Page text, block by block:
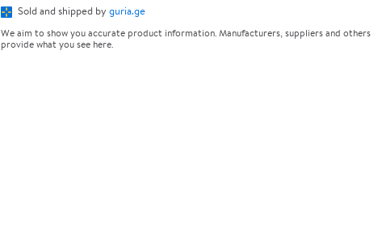
Sold and shipped by guria.ge
We aim to show you accurate product information. Manufacturers, suppliers and others
provide what you see here.